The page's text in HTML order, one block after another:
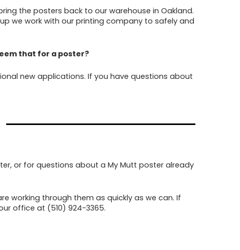
the posters back to our warehouse in Oakland.
we work with our printing company to safely and
that for a poster?
new applications. If you have questions about
or for questions about a My Mutt poster already
working through them as quickly as we can. If
office at (510) 924-3365.